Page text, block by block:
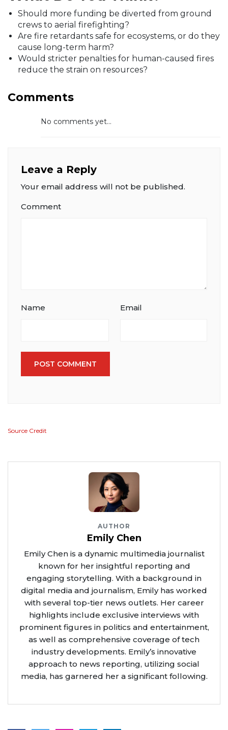
Should more funding be diverted from ground
crews to aerial firefighting?
Are fire retardants safe for ecosystems, or do they
cause long-term harm?
Would stricter penalties for human-caused fires
reduce the strain on resources?
Comments
No comments yet...
Leave a Reply
Your email address will not be published.
Comment
Name Email
POST COMMENT
Source Credit
AUTHOR
Emily Chen
Emily Chen is a dynamic multimedia journalist
known for her insightful reporting and
engaging storytelling. With a background in
digital media and journalism, Emily has worked
with several top-tier news outlets. Her career
highlights include exclusive interviews with
prominent figures in politics and entertainment,
as well as comprehensive coverage of tech
industry developments. Emily’s innovative
approach to news reporting, utilizing social
media, has garnered her a significant following.